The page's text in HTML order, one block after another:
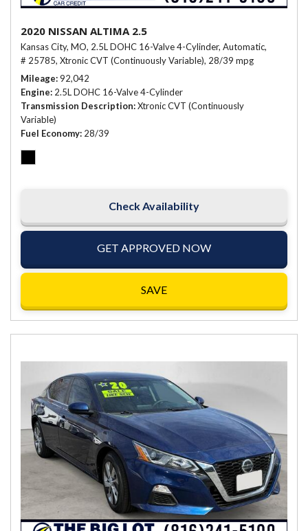
2020 NISSAN ALTIMA 2.5
Kansas City, MO, 2.5L DOHC 16-Valve 4-Cylinder, Automatic,
# 25785, Xtronic CVT (Continuously Variable), 28/39 mpg
Mileage 92,042
Engine 2.5L DOHC 16-Valve 4-Cylinder
Transmission Description Xtronic CVT (Continuously
Variable)
Fuel Economy 28/39
Check Availability
GET APPROVED NOW
SAVE